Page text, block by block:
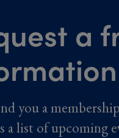
a
you a
a list of upcoming